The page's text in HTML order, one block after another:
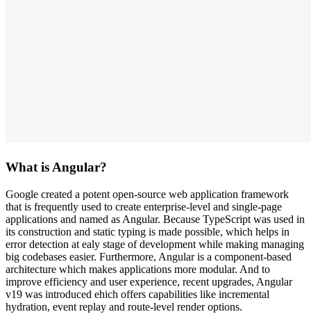
What is Angular?
Google created a potent open-source web application framework
that is frequently used to create enterprise-level and single-page
applications and named as Angular. Because TypeScript was used in
its construction and static typing is made possible, which helps in
error detection at ealy stage of development while making managing
big codebases easier. Furthermore, Angular is a component-based
architecture which makes applications more modular. And to
improve efficiency and user experience, recent upgrades, Angular
v19 was introduced ehich offers capabilities like incremental
hydration, event replay and route-level render options.